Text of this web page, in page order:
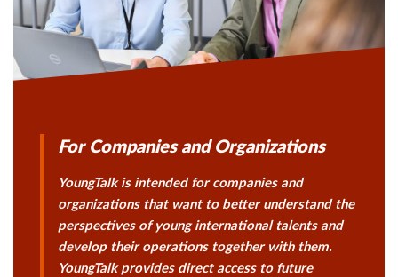
For Companies and Organizations
YoungTalk is intended for companies and
organizations that want to better understand the
perspectives of young international talents and
develop their operations together with them.
YoungTalk provides direct access to future